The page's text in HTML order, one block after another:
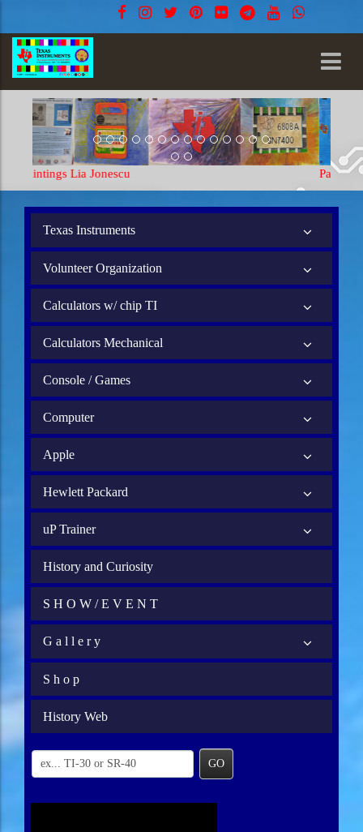
Paintings Lia Jonescu
Texas Instruments
Volunteer Organization
Calculators w/ chip TI
Calculators Mechanical
Console / Games
Computer
Apple
Hewlett Packard
uP Trainer
History and Curiosity
S H O W / E V E N T
G a l l e r y
S h o p
History Web
GO